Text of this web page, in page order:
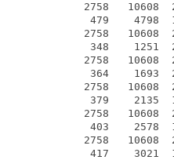
2758   10608
479    4798
2758   10608
348    1251
2758   10608
364    1693
2758   10608
379    2135
2758   10608
403    2578
2758   10608
417    3021